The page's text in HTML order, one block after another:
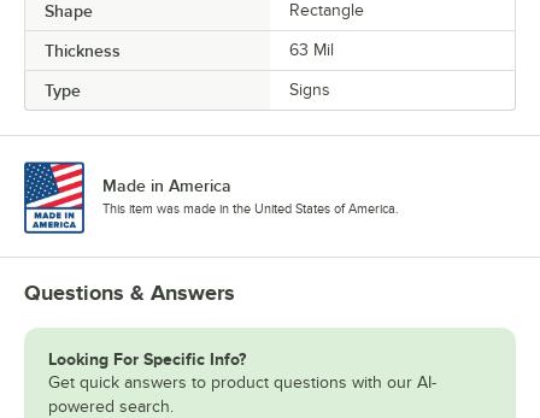
Shape Rectangle
Thickness 63 Mil
Type Signs
Made in America
This item was made in the United States of America.
Questions & Answers
Looking For Specific Info?
Get quick answers to product questions with our AI-
powered search.